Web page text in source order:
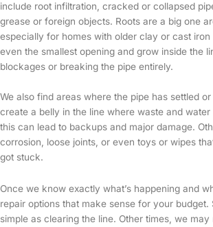
include root infiltration, cracked or collapsed
grease or foreign objects. Roots are a big one
especially for homes with older clay or cast
even the smallest opening and grow inside the
blockages or breaking the pipe entirely.
We also find areas where the pipe has settled
create a belly in the line where waste and water
this can lead to backups and major damage.
corrosion, loose joints, or even toys or wipes
got stuck.
Once we know exactly what’s happening and
repair options that make sense for your budget.
simple as clearing the line. Other times, we